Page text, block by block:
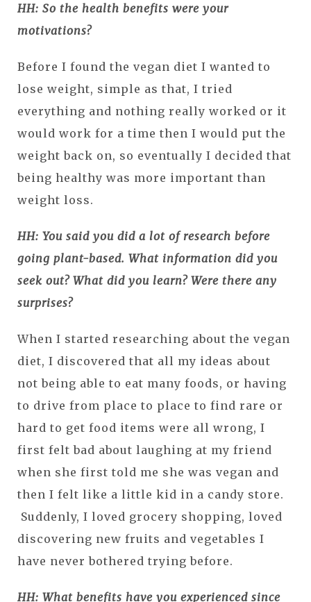
HH: So the health benefits were your
motivations?
Before I found the vegan diet I wanted to
lose weight, simple as that, I tried
everything and nothing really worked or it
would work for a time then I would put the
weight back on, so eventually I decided that
being healthy was more important than
weight loss.
HH: You said you did a lot of research before
going plant-based. What information did you
seek out? What did you learn? Were there any
surprises?
When I started researching about the vegan
diet, I discovered that all my ideas about
not being able to eat many foods, or having
to drive from place to place to find rare or
hard to get food items were all wrong, I
first felt bad about laughing at my friend
when she first told me she was vegan and
then I felt like a little kid in a candy store.
Suddenly, I loved grocery shopping, loved
discovering new fruits and vegetables I
have never bothered trying before.
HH: What benefits have you experienced since